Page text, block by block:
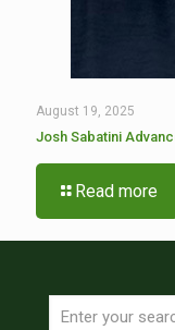
August 19, 2025
Josh Sabatini
Read more